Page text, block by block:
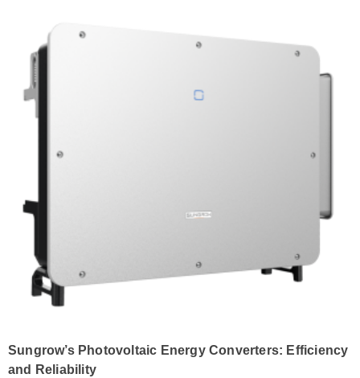
Sungrow’s Photovoltaic Energy Converters: Efficiency
and Reliability